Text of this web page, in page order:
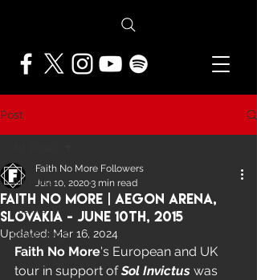
Post
All Posts
NEWS
FEATURES
PRESS ARCHIVE
Faith No More | Aegon Arena,
Slovakia - June 10th, 2015
Faith No More Followers
Jun 10, 20203 min read
Updated: Mar 16, 2024
Faith No More's European and UK
tour in support of Sol Invictus was